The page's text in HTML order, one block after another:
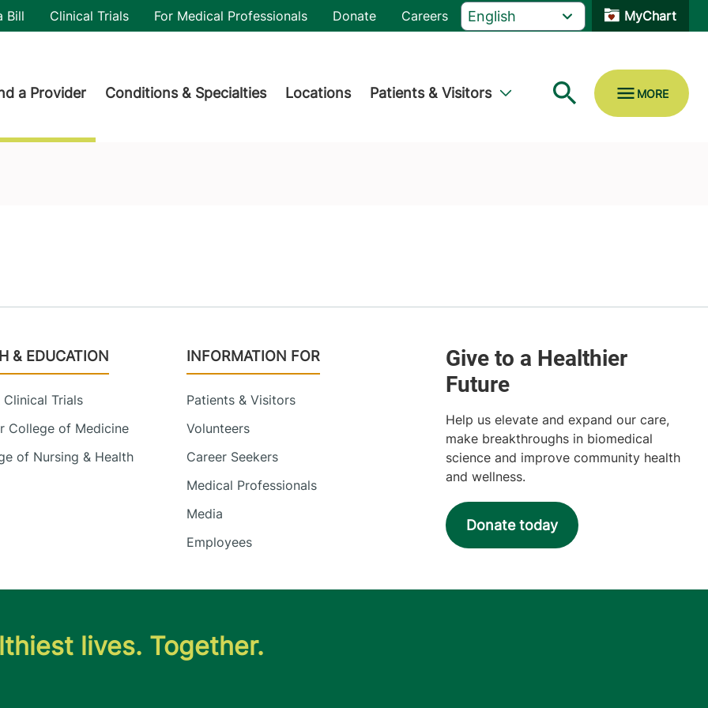
Bill Clinical Trials For Medical Professionals Donate Careers MyChart
a Provider Conditions & Specialties Locations Patients & Visitors
& EDUCATION
Clinical Trials
College of Medicine
of Nursing & Health
INFORMATION FOR
Patients & Visitors
Volunteers
Career Seekers
Medical Professionals
Media
Employees
Help us elevate and expand our care,
make breakthroughs in biomedical
science and improve community health
and wellness.
Donate today
lives. Together.